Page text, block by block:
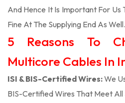
And Hence It Is Important For Us
Fine At The Supplying End As Well.
5 Reasons To
Multicore Cables In
ISI & BIS-Certified Wires:We
BIS-Certified Wires That Meet